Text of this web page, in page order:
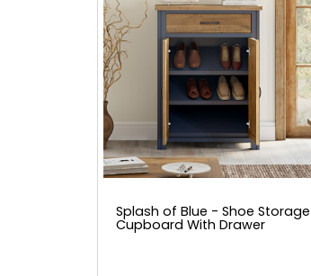
Splash of Blue - Shoe Storage
Cupboard With Drawer